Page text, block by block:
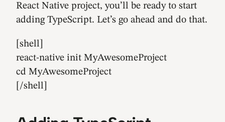
React Native project, you’ll be ready to start
adding TypeScript. Let’s go ahead and do that.
[shell]
react-native init MyAwesomeProject
cd MyAwesomeProject
[/shell]